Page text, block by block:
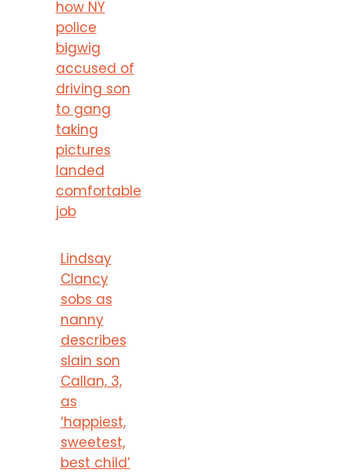
how NY
police
bigwig
accused of
driving son
to gang
taking
pictures
landed
comfortable
job
Lindsay
Clancy
sobs as
nanny
describes
slain son
Callan, 3,
as
‘happiest,
sweetest,
best child’